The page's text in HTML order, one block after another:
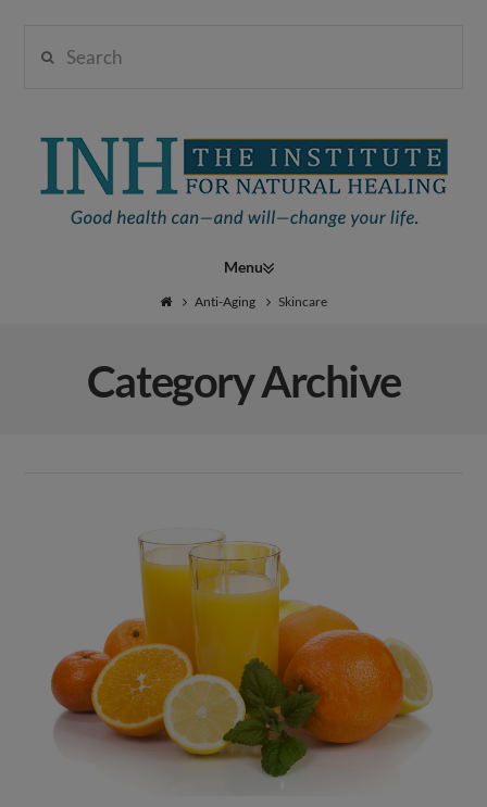
Institute
Natural
Healing
Navigation
Anti-Aging Skincare
Category Archive